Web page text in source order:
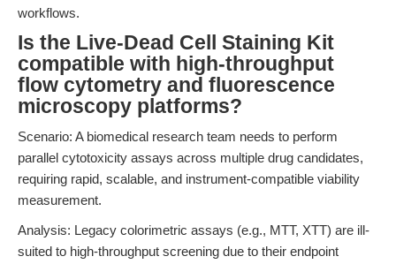
workflows.
Is the Live-Dead Cell Staining Kit
compatible with high-throughput
flow cytometry and fluorescence
microscopy platforms?
Scenario: A biomedical research team needs to perform
parallel cytotoxicity assays across multiple drug candidates,
requiring rapid, scalable, and instrument-compatible viability
measurement.
Analysis: Legacy colorimetric assays (e.g., MTT, XTT) are ill-
suited to high-throughput screening due to their endpoint